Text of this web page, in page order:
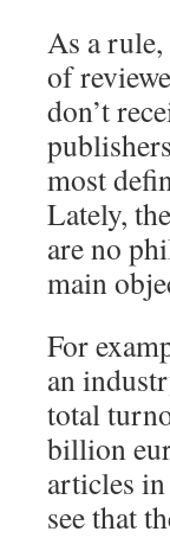
As a
of
don’t
most
Lately,
are no
main
For
an
total
billion
articles
see that